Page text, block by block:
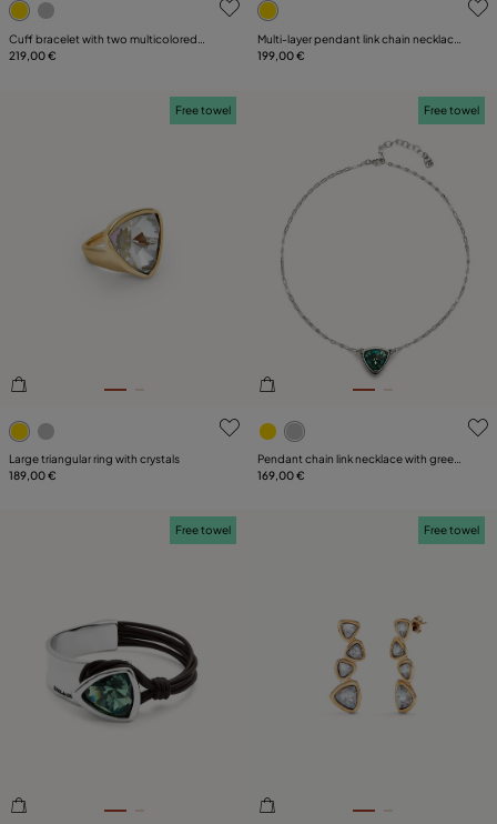
Cuff bracelet with two multicolored
crystals
219,00 €
Multi-layer pendant link chain necklace
with crystal
199,00 €
3.4 out of 5 Customer Rating
Free towel
Large triangular ring with crystals
189,00 €
5 out of 5 Customer Rating
Free towel
Pendant chain link necklace with green
crystal
169,00 €
Free towel Free towel